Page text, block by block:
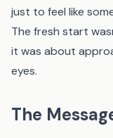
just to feel like
The fresh start
it was about
eyes.
The